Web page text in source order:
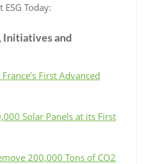
Today:
Initiatives and
First Advanced
Solar Panels at its First
200,000 Tons of CO2